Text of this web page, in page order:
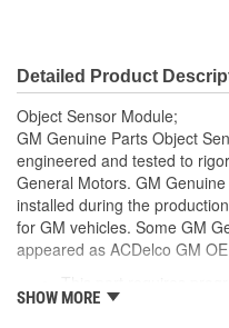
Detailed Product
Object Sensor Module;
GM Genuine Parts Object
engineered and tested to
General Motors. GM
installed during the
for GM vehicles. Some GM
appeared as ACDelco GM
procedures. GM
SHOW MORE